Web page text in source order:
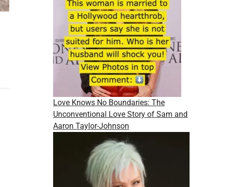
Love Knows No Boundaries: The
Unconventional Love Story of Sam and
Aaron Taylor-Johnson